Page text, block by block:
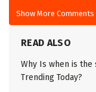
Show More Comments
READ ALSO
Why Is when is the
Trending Today?